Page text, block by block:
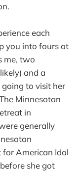
each
you into fours at
me, two
and a
to visit her
Minnesotan
in
generally
American Idol
she got